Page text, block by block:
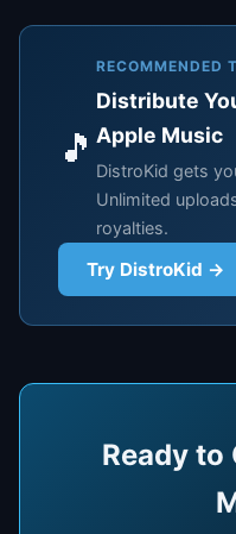
🎵
RECOMMENDED
Distribute
Apple Music
DistroKid gets
Unlimited
royalties.
Try DistroKid →
Ready to